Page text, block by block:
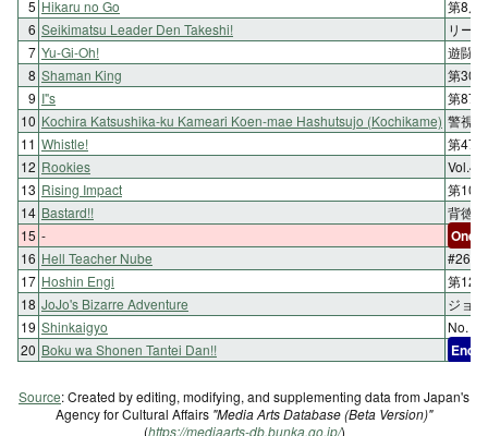
5 Hikaru no Go
第8局
6 Seikimatsu Leader Den Takeshi!
リー
7 Yu-Gi-Oh!
遊闘
8 Shaman King
第30
9 I"s
第87
10 Kochira Katsushika-ku Kameari Koen-mae Hashutsujo (Kochikame) 警視
11 Whistle!
第47
12 Rookies
13 Rising Impact
第10
14 Bastard!!
背徳
15 - One-
16 Hell Teacher Nube
#264
17 Hoshin Engi
第125
18 JoJo's Bizarre Adventure
ジョ
19 Shinkaigyo
No.
20 Boku wa Shonen Tantei Dan!! End
Source: Created by editing, modifying, and supplementing data from Japan's
Agency for Cultural Affairs "Media Arts Database (Beta Version)"
(https://mediaarts-db.bunka.go.jp/)